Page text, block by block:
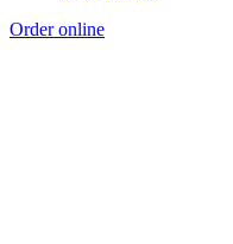
Order online